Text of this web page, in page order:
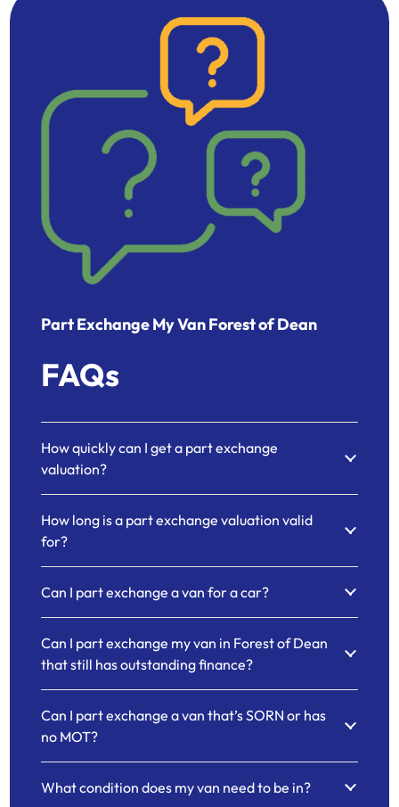
Part Exchange My Van Forest of Dean
FAQs
How quickly can I get a part exchange
valuation?
How long is a part exchange valuation valid
for?
Can I part exchange a van for a car?
Can I part exchange my van in Forest of Dean
that still has outstanding finance?
Can I part exchange a van that’s SORN or has
no MOT?
What condition does my van need to be in?